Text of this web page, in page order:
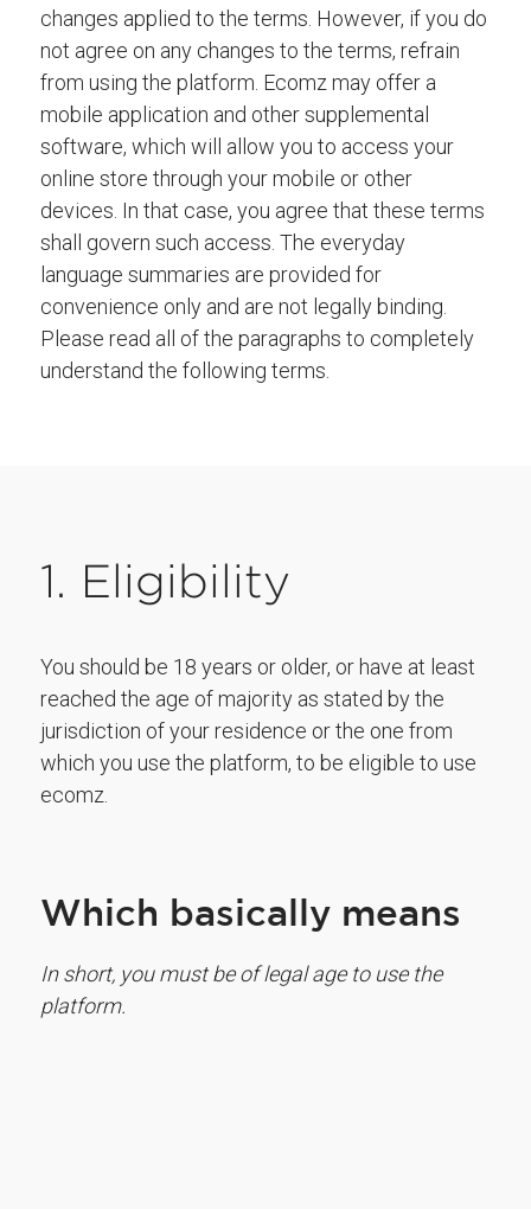
changes applied to the terms. However, if you do
not agree on any changes to the terms, refrain
from using the platform. Ecomz may offer a
mobile application and other supplemental
software, which will allow you to access your
online store through your mobile or other
devices. In that case, you agree that these terms
shall govern such access. The everyday
language summaries are provided for
convenience only and are not legally binding.
Please read all of the paragraphs to completely
understand the following terms.
1. Eligibility
You should be 18 years or older, or have at least
reached the age of majority as stated by the
jurisdiction of your residence or the one from
which you use the platform, to be eligible to use
ecomz.
Which basically means
In short, you must be of legal age to use the
platform.